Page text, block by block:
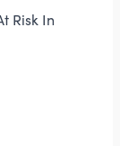
Risk In